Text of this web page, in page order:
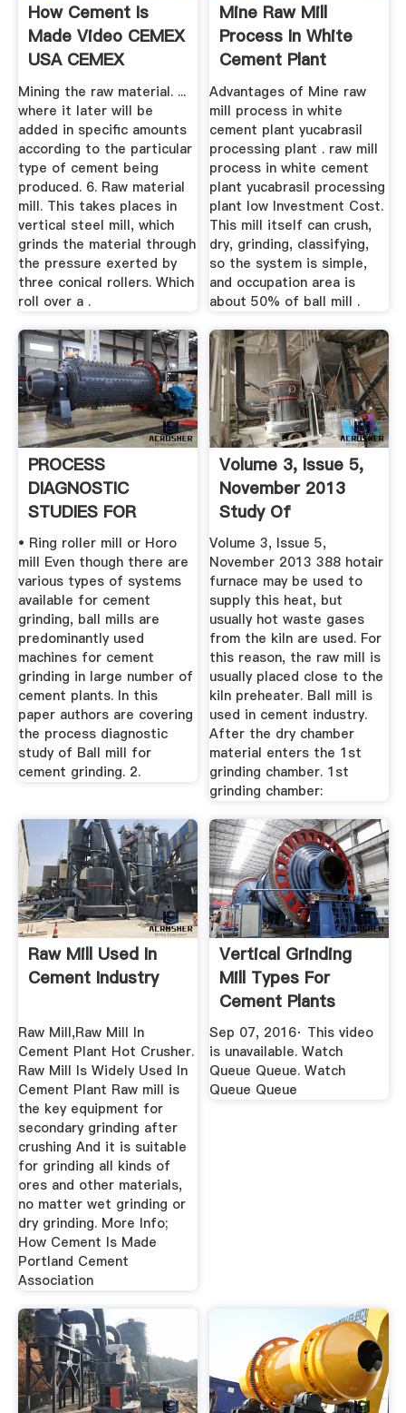
How Cement Is
Made Video CEMEX
USA CEMEX
Mining the raw material. ...
where it later will be
added in specific amounts
according to the particular
type of cement being
produced. 6. Raw material
mill. This takes places in
vertical steel mill, which
grinds the material through
the pressure exerted by
three conical rollers. Which
roll over a .
Mine Raw Mill
Process In White
Cement Plant
Yucabrasil ...
Advantages of Mine raw
mill process in white
cement plant yucabrasil
processing plant . raw mill
process in white cement
plant yucabrasil processing
plant low Investment Cost.
This mill itself can crush,
dry, grinding, classifying,
so the system is simple,
and occupation area is
about 50% of ball mill .
PROCESS
DIAGNOSTIC
STUDIES FOR
CEMENT MILL ... .
• Ring roller mill or Horo
mill Even though there are
various types of systems
available for cement
grinding, ball mills are
predominantly used
machines for cement
grinding in large number of
cement plants. In this
paper authors are covering
the process diagnostic
study of Ball mill for
cement grinding. 2.
Volume 3, Issue 5,
November 2013
Study Of
Processing And ...
Volume 3, Issue 5,
November 2013 388 hotair
furnace may be used to
supply this heat, but
usually hot waste gases
from the kiln are used. For
this reason, the raw mill is
usually placed close to the
kiln preheater. Ball mill is
used in cement industry.
After the dry chamber
material enters the 1st
grinding chamber. 1st
grinding chamber:
Raw Mill Used In
Cement Industry
Raw Mill,Raw Mill In
Cement Plant Hot Crusher.
Raw Mill Is Widely Used In
Cement Plant Raw mill is
the key equipment for
secondary grinding after
crushing And it is suitable
for grinding all kinds of
ores and other materials,
no matter wet grinding or
dry grinding. More Info;
How Cement Is Made
Portland Cement
Association
Vertical Grinding
Mill Types For
Cement Plants
YouTube
Sep 07, 2016· This video
is unavailable. Watch
Queue Queue. Watch
Queue Queue